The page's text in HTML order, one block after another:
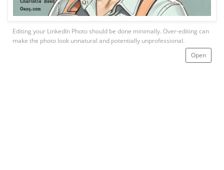
Open
Editing your LinkedIn Photo should be done minimally. Over-editing can
make the photo look unnatural and potentially unprofessional.